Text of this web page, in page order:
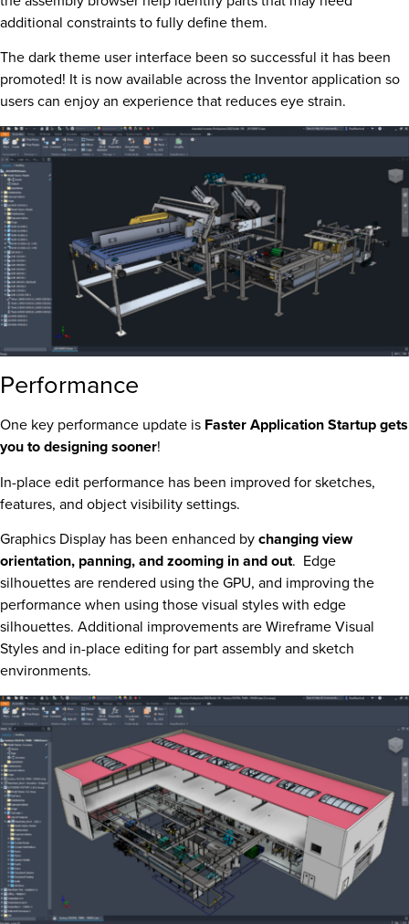
additional constraints to fully define them.
The dark theme user interface been so successful it has been
promoted! It is now available across the Inventor application so
users can enjoy an experience that reduces eye strain.
Performance
One key performance update is Faster Application Startup gets
you to designing sooner!
In-place edit performance has been improved for sketches,
features, and object visibility settings.
Graphics Display has been enhanced bychanging view
orientation, panning, and zooming in and out. Edge
silhouettes are rendered using the GPU, and improving the
performance when using those visual styles with edge
silhouettes. Additional improvements are Wireframe Visual
Styles and in-place editing for part assembly and sketch
environments.